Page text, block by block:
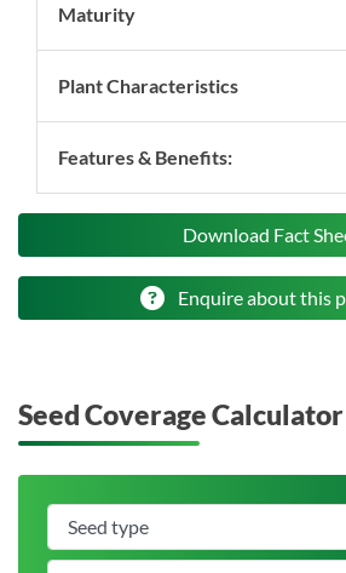
Maturity
Plant Characteristics
Features & Benefits:
Download Fact
Enquire about this
Seed Coverage Calculator